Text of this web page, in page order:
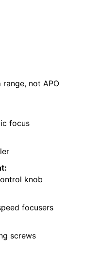
range, not APO
focus
knob
focusers
screws